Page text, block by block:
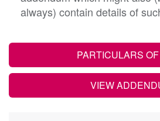
always) contain details of
PARTICULARS
VIEW